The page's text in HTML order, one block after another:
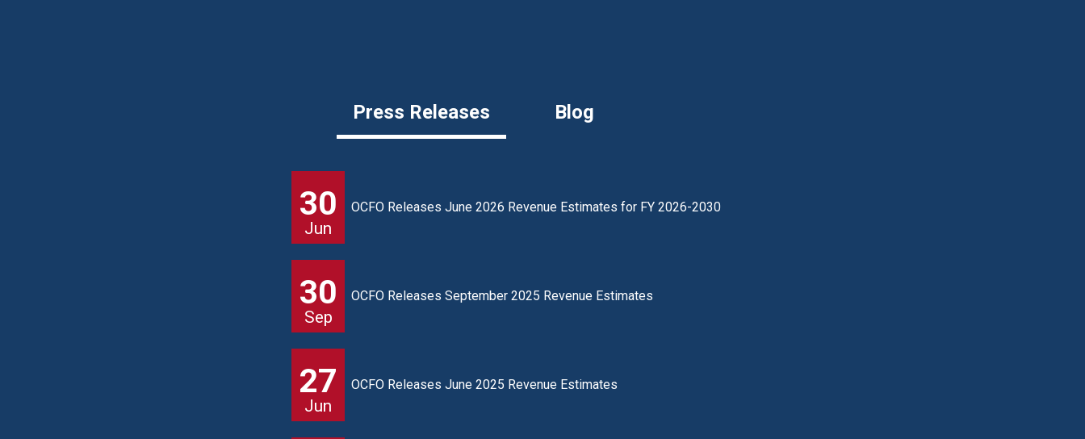
Press Releases Blog
30
Jun
OCFO Releases June 2026 Revenue Estimates for FY 2026-2030
30
Sep
OCFO Releases September 2025 Revenue Estimates
27
Jun
OCFO Releases June 2025 Revenue Estimates